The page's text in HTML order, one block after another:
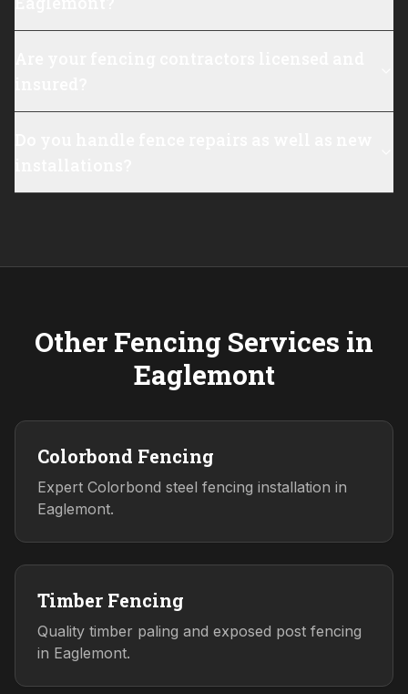
Other Fencing Services in
Eaglemont
Colorbond Fencing
Expert Colorbond steel fencing installation in
Eaglemont.
Timber Fencing
Quality timber paling and exposed post fencing
in Eaglemont.